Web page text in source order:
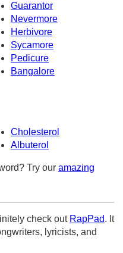
Guarantor
Nevermore
Herbivore
Sycamore
Pedicure
Bangalore
Cholesterol
Albuterol
Try our amazing
check out RapPad. It
lyricists, and